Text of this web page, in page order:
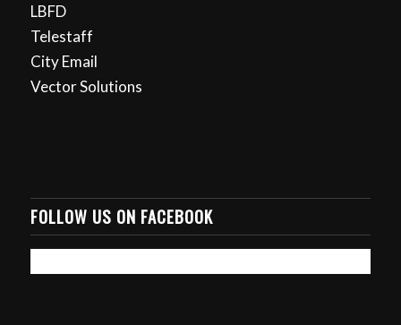
LBFD
Telestaff
City Email
Vector Solutions
FOLLOW US ON FACEBOOK